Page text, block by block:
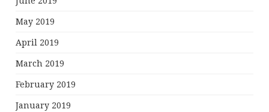
May 2019
April 2019
March 2019
February 2019
January 2019